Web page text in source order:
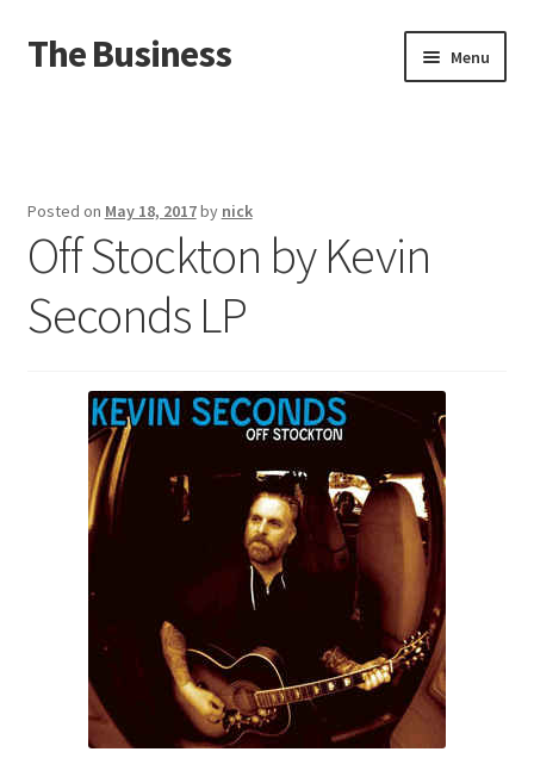
Skip
to
Skip
to
The Business Menu
About
Distro
Posted on May 18, 2017by nick
Off Stockton by Kevin
Seconds LP